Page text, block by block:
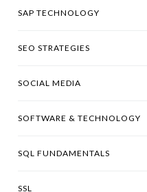
SAP TECHNOLOGY
SEO STRATEGIES
SOCIAL MEDIA
SOFTWARE & TECHNOLOGY
SQL FUNDAMENTALS
SSL